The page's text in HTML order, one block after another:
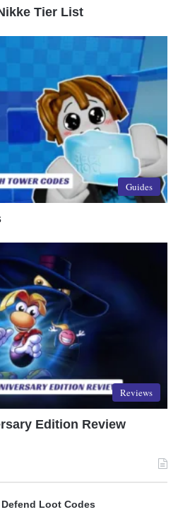
Tier List
Guides
Reviews
Edition Review
Loot Codes